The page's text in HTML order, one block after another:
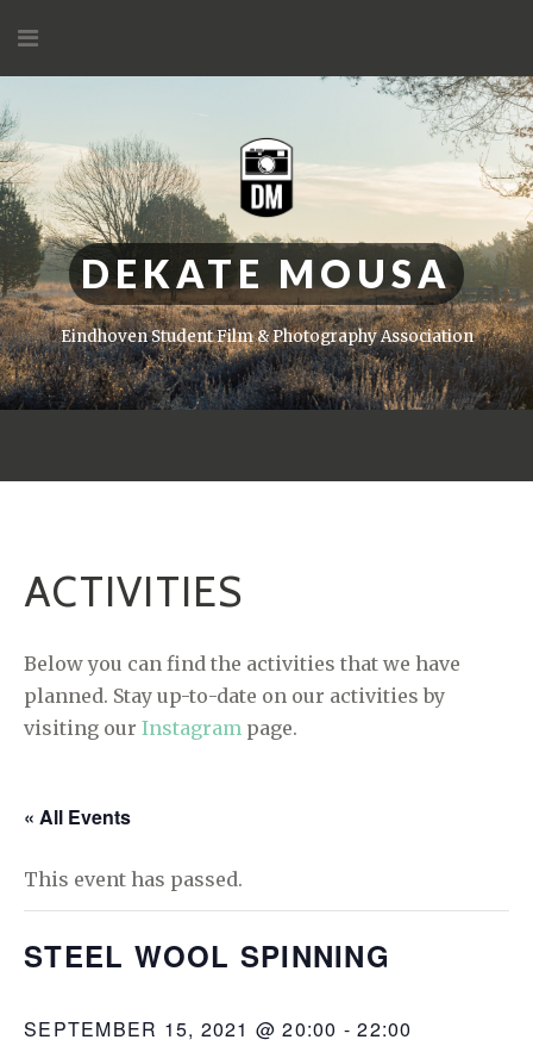
content
DEKATE MOUSA
Eindhoven Student Film & Photography Association
ACTIVITIES
Below you can find the activities that we have
planned. Stay up-to-date on our activities by
visiting our Instagram page.
« All Events
This event has passed.
STEEL WOOL SPINNING
SEPTEMBER 15, 2021 @ 20:00 -22:00